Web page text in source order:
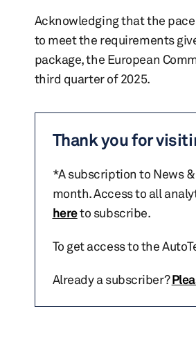
Acknowledging that the
to meet the requirements
package, the European
third quarter of 2025.
Thank you for
*A subscription to News
month. Access to all
hereto subscribe.
To get access to the
Already a subscriber?